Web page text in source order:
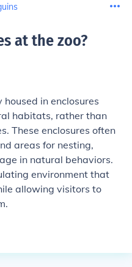
at the zoo?
in enclosures
habitats, rather than
These enclosures often
areas for nesting,
in natural behaviors.
environment that
allowing visitors to